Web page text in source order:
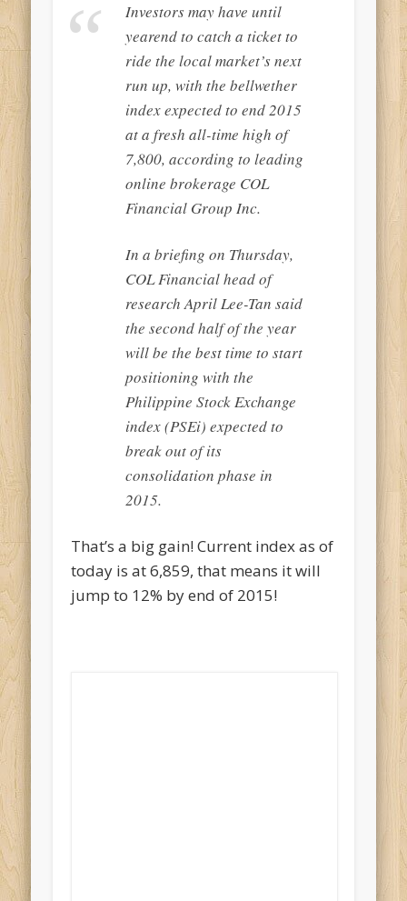
Investors may have until
yearend to catch a ticket to
ride the local market’s next
run up, with the bellwether
index expected to end 2015
at a fresh all-time high of
7,800, according to leading
online brokerage COL
Financial Group Inc.
In a briefing on Thursday,
COL Financial head of
research April Lee-Tan said
the second half of the year
will be the best time to start
positioning with the
Philippine Stock Exchange
index (PSEi) expected to
break out of its
consolidation phase in
2015.
That’s a big gain! Current index as of
today is at 6,859, that means it will
jump to 12% by end of 2015!